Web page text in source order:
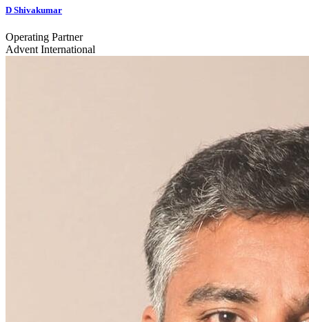
D Shivakumar
Operating Partner
Advent International